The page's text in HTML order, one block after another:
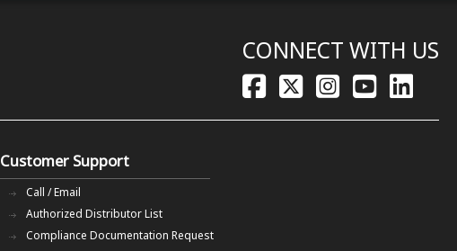
CONNECT WITH US
Customer Support
Call / Email
Authorized Distributor List
Compliance Documentation Request